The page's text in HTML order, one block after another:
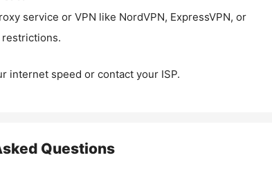
service or VPN like NordVPN, ExpressVPN, or
restrictions.
internet speed or contact your ISP.
Questions